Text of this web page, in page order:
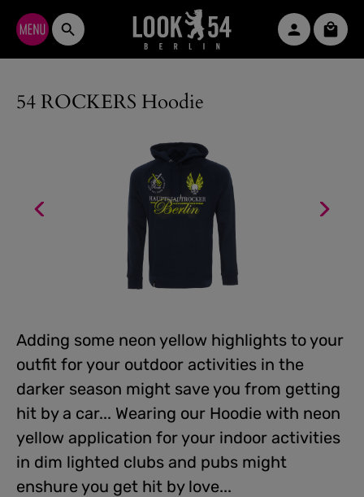
Skip to main content
54 ROCKERS Hoodie
Adding some neon yellow highlights to your
outfit for your outdoor activities in the
darker season might save you from getting
hit by a car... Wearing our Hoodie with neon
yellow application for your indoor activities
in dim lighted clubs and pubs might
enshure you get hit by love...